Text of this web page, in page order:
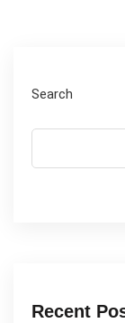
Search
Recent